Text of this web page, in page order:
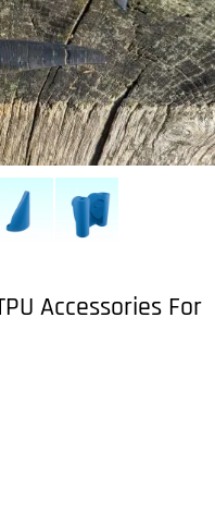
Accessories For